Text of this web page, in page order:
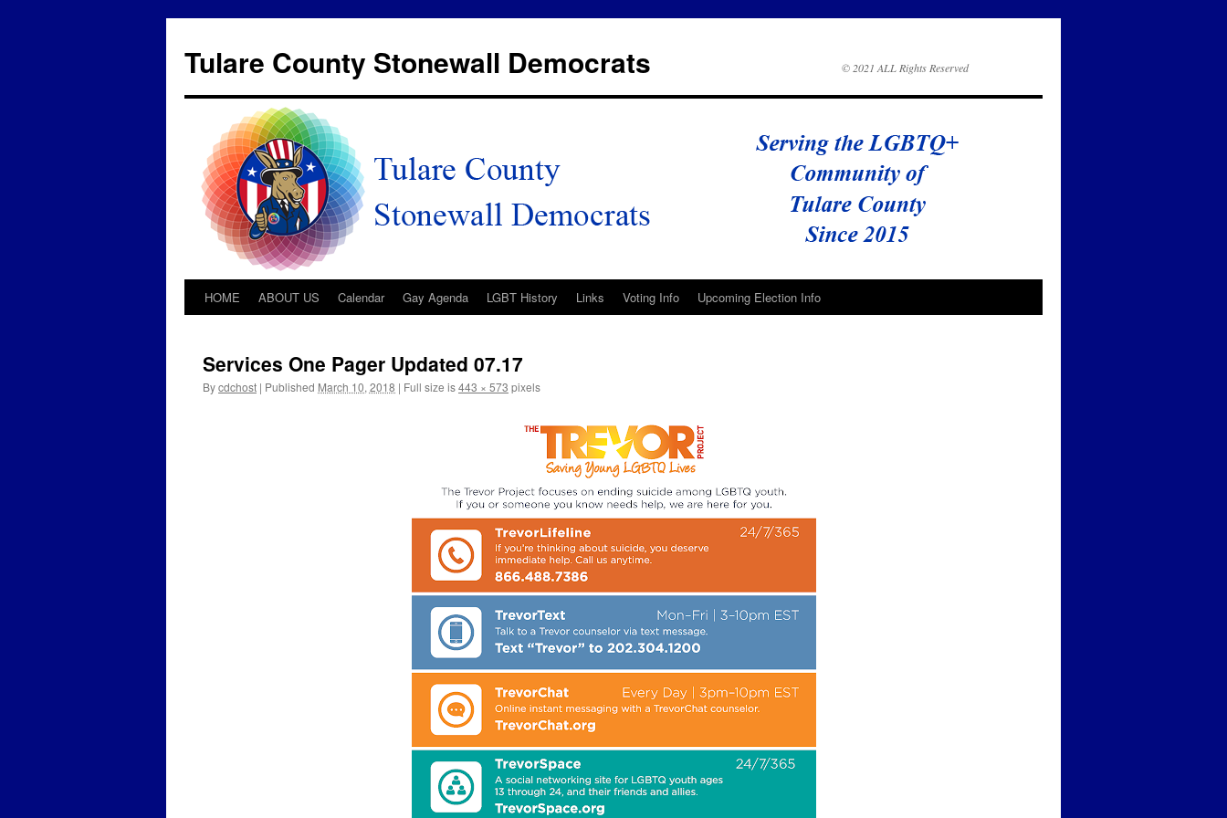
Tulare County Stonewall Democrats © 2021 ALL Rights Reserved
HOME ABOUT US Calendar Gay Agenda LGBT History Links Voting Info Upcoming Election Info
Services One Pager Updated 07.17
Bycdchost | Published March 10, 2018 | Full size is443 × 573 pixels